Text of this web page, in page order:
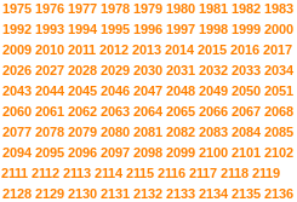
1975 1976 1977 1978 1979 1980 1981 1982 1983
1992 1993 1994 1995 1996 1997 1998 1999 2000
2009 2010 2011 2012 2013 2014 2015 2016 2017
2026 2027 2028 2029 2030 2031 2032 2033 2034
2043 2044 2045 2046 2047 2048 2049 2050 2051
2060 2061 2062 2063 2064 2065 2066 2067 2068
2077 2078 2079 2080 2081 2082 2083 2084 2085
2094 2095 2096 2097 2098 2099 2100 2101 2102
2111 2112 2113 2114 2115 2116 2117 2118 2119
2128 2129 2130 2131 2132 2133 2134 2135 2136